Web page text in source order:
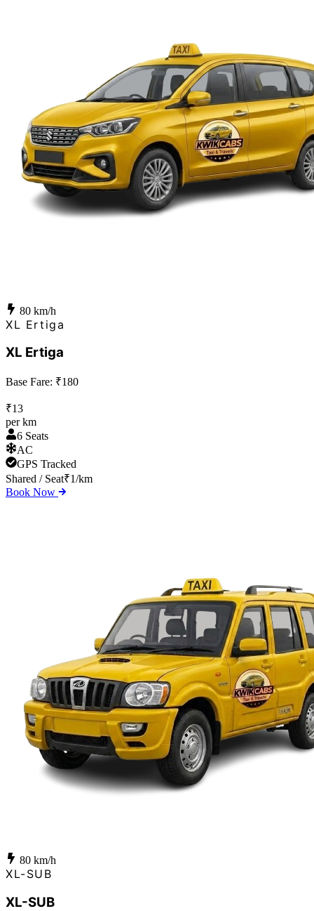
80 km/h
XL Ertiga
XL Ertiga
Base Fare: ₹180
₹13
per km
6 Seats
AC
GPS Tracked
Shared / Seat₹1/km
Book Now
80 km/h
XL-SUB
XL-SUB